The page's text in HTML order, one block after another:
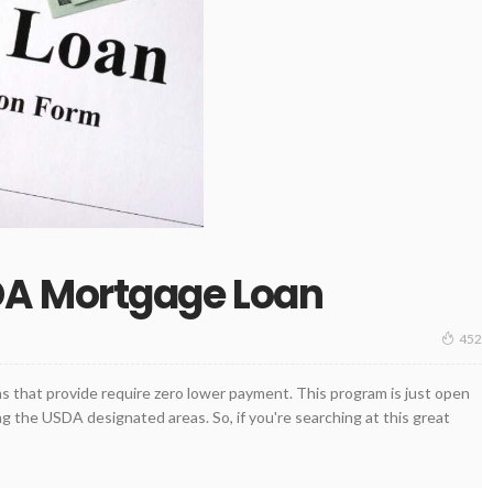
Mortgage Loan
452
that provide require zero lower payment. This program is just open
the USDA designated areas. So, if you're searching at this great